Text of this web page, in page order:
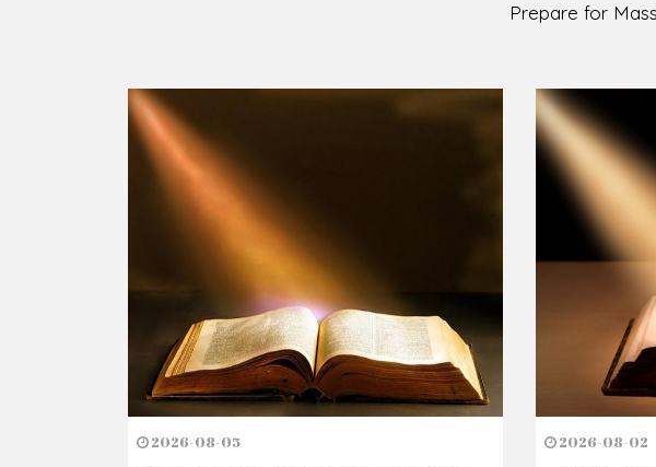
Owerri.
Jubilee in the
Ready to Join With Us?
The secret to happiness lies in helping others. Never